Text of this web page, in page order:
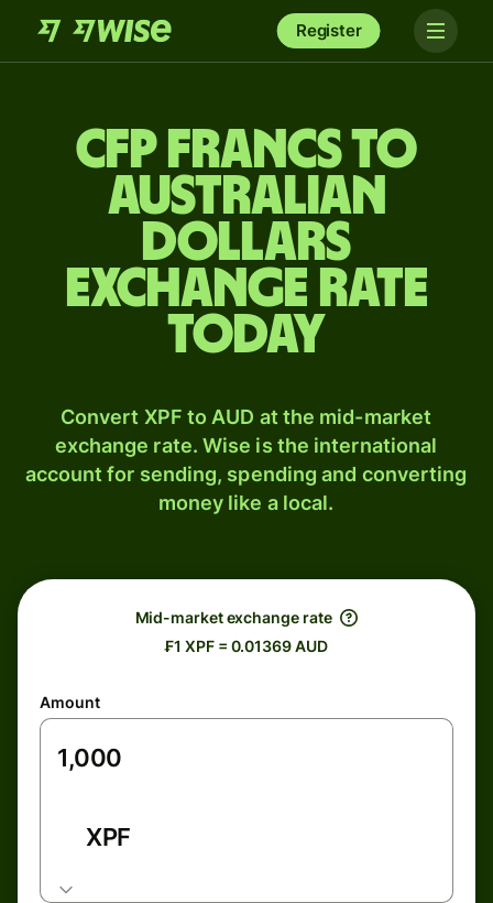
Register
CFP francs to
Australian
dollars
exchange rate
today
Convert XPF to AUD at the mid-market
exchange rate. Wise is the international
account for sending, spending and converting
money like a local.
Mid-market exchange rate
₣1 XPF = 0.01369 AUD
Amount
XPF